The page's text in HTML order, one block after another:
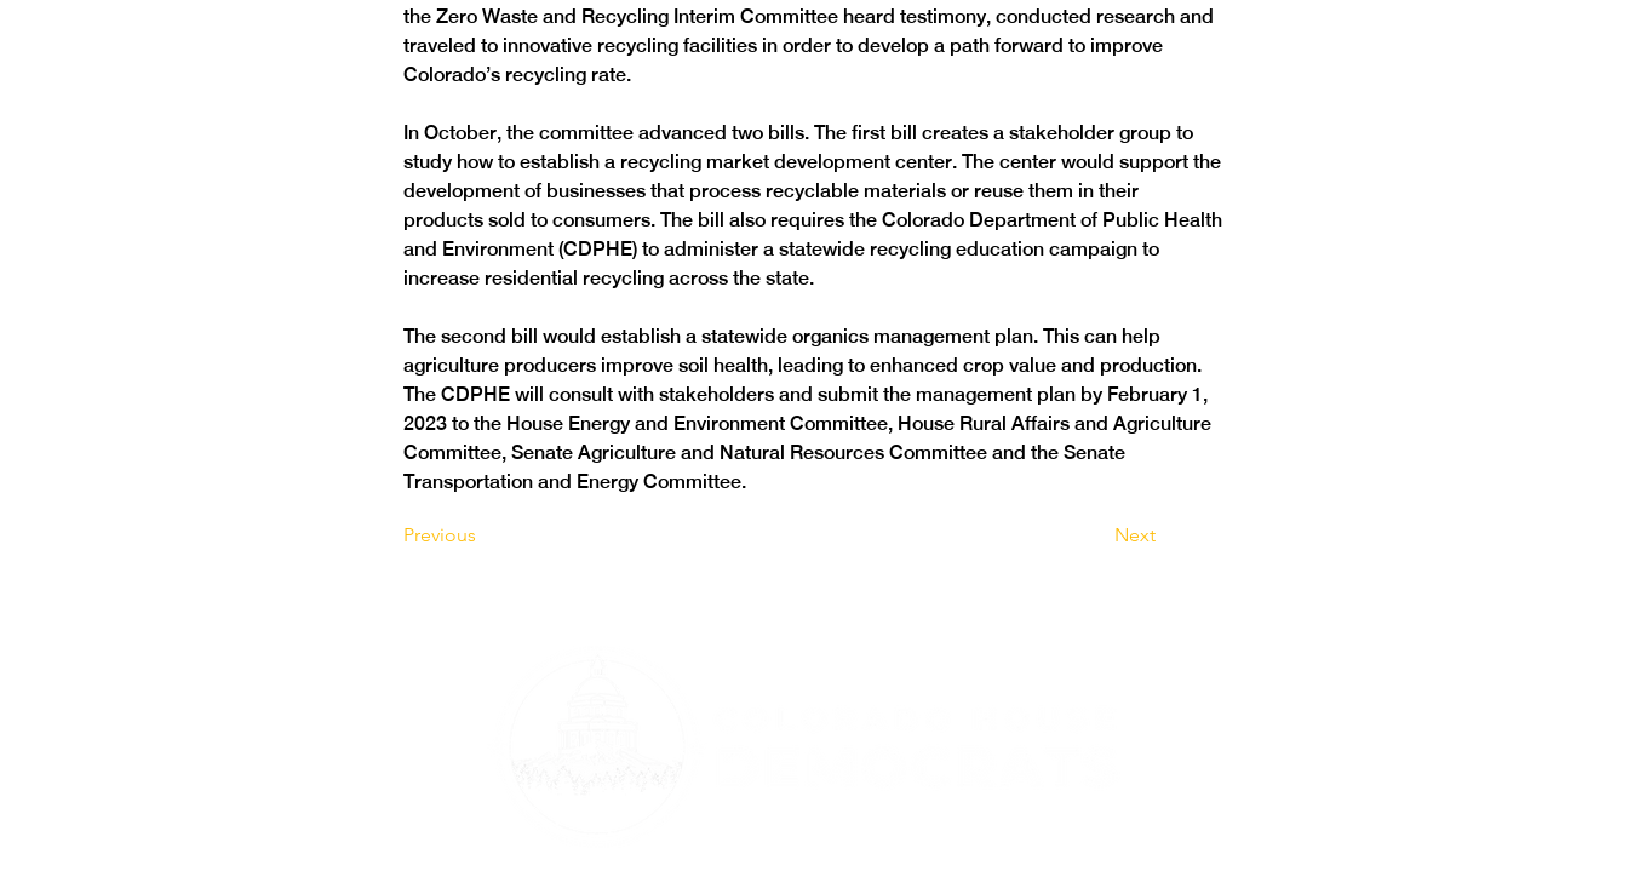
the Zero Waste and Recycling Interim Committee heard testimony, conducted research and
traveled to innovative recycling facilities in order to develop a path forward to improve
Colorado’s recycling rate.
In October, the committee advanced two bills. The first bill creates a stakeholder group to
study how to establish a recycling market development center. The center would support the
development of businesses that process recyclable materials or reuse them in their
products sold to consumers. The bill also requires the Colorado Department of Public Health
and Environment (CDPHE) to administer a statewide recycling education campaign to
increase residential recycling across the state.
The second bill would establish a statewide organics management plan. This can help
agriculture producers improve soil health, leading to enhanced crop value and production.
The CDPHE will consult with stakeholders and submit the management plan by February 1,
2023 to the House Energy and Environment Committee, House Rural Affairs and Agriculture
Committee, Senate Agriculture and Natural Resources Committee and the Senate
Transportation and Energy Committee.
Previous Next